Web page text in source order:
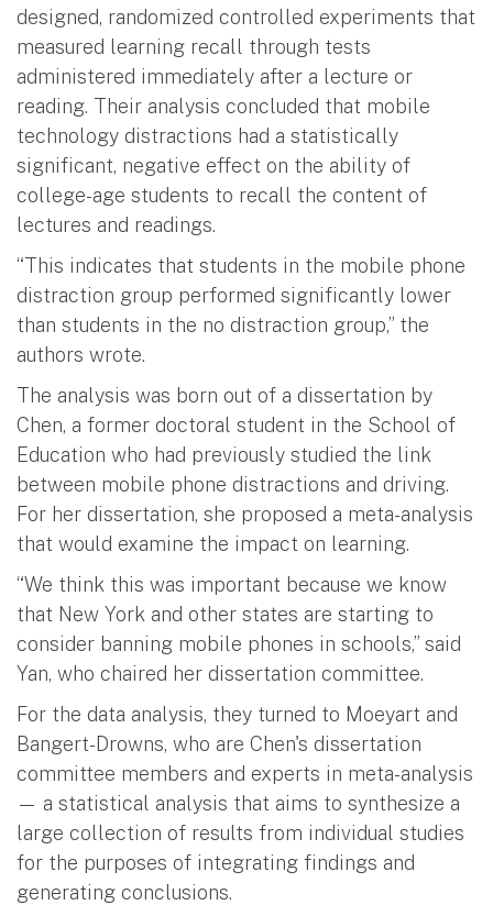
designed, randomized controlled experiments that
measured learning recall through tests
administered immediately after a lecture or
reading. Their analysis concluded that mobile
technology distractions had a statistically
significant, negative effect on the ability of
college-age students to recall the content of
lectures and readings.
“This indicates that students in the mobile phone
distraction group performed significantly lower
than students in the no distraction group,” the
authors wrote.
The analysis was born out of a dissertation by
Chen, a former doctoral student in the School of
Education who had previously studied the link
between mobile phone distractions and driving.
For her dissertation, she proposed a meta-analysis
that would examine the impact on learning.
“We think this was important because we know
that New York and other states are starting to
consider banning mobile phones in schools,” said
Yan, who chaired her dissertation committee.
For the data analysis, they turned to Moeyart and
Bangert-Drowns, who are Chen's dissertation
committee members and experts in meta-analysis
— a statistical analysis that aims to synthesize a
large collection of results from individual studies
for the purposes of integrating findings and
generating conclusions.